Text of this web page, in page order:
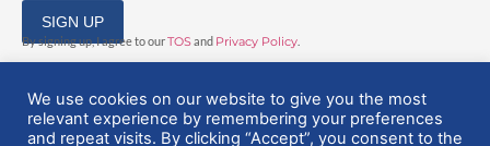
SIGN UP
By signing up, I agree to ourTOSand Privacy Policy
We use cookies on our website to give you the most
relevant experience by remembering your preferences
and repeat visits. By clicking “Accept”, you consent to the